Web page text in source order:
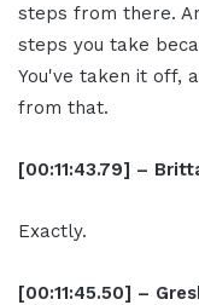
steps from there.
steps you take
You've taken it off,
from that.
[00:11:43.79] –
Exactly.
[00:11:45.50] –